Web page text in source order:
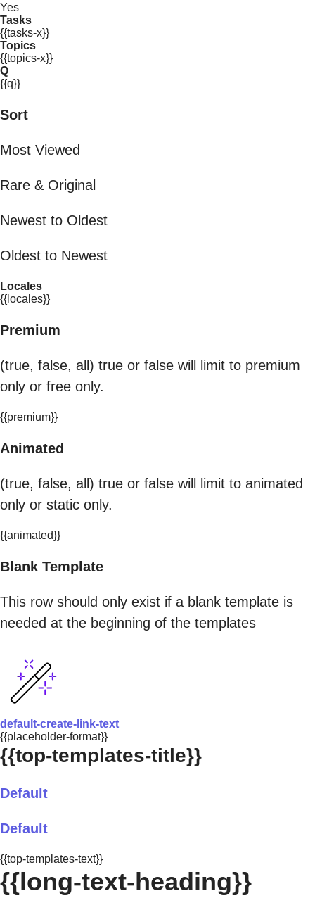
Yes
Tasks
{{tasks-x}}
Topics
{{topics-x}}
Q
{{q}}
Sort
Most Viewed
Rare & Original
Newest to Oldest
Oldest to Newest
Locales
{{locales}}
Premium
(true, false, all) true or false will limit to premium
only or free only.
{{premium}}
Animated
(true, false, all) true or false will limit to animated
only or static only.
{{animated}}
Blank Template
This row should only exist if a blank template is
needed at the beginning of the templates
default-create-link-text
{{placeholder-format}}
{{top-templates-title}}
Default
Default
{{top-templates-text}}
{{long-text-heading}}